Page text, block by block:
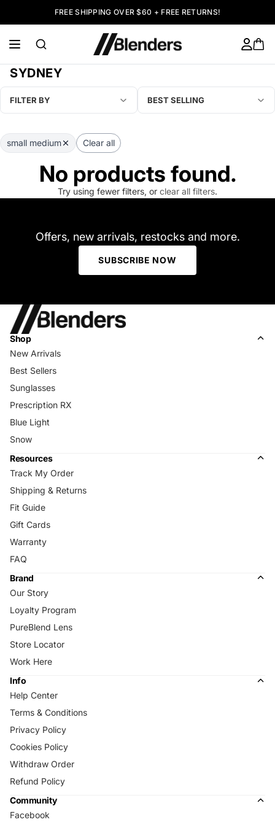
FREE SHIPPING OVER $60 + FREE RETURNS!
SYDNEY
FILTER BY BEST SELLING
small medium Clear all
No products found.
Try using fewer filters, or clear all filters.
Offers, new arrivals, restocks and more.
SUBSCRIBE NOW
Shop
New Arrivals
Best Sellers
Sunglasses
Prescription RX
Blue Light
Snow
Resources
Track My Order
Shipping & Returns
Fit Guide
Gift Cards
Warranty
FAQ
Brand
Our Story
Loyalty Program
PureBlend Lens
Store Locator
Work Here
Info
Help Center
Terms & Conditions
Privacy Policy
Cookies Policy
Withdraw Order
Refund Policy
Community
Facebook